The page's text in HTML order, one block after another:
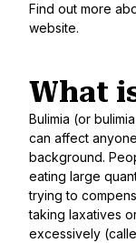
Find out more
website.
What
Bulimia (or
can affect
background.
eating large
trying to
taking laxatives
excessively